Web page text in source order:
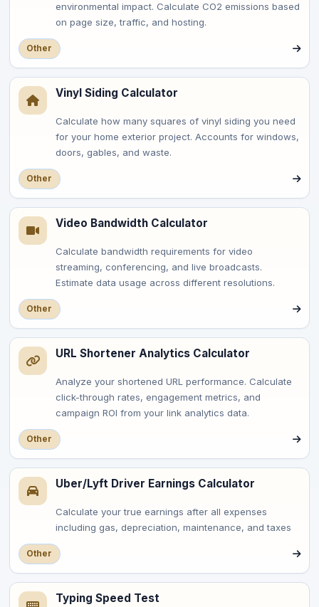
environmental impact. Calculate CO2 emissions based
on page size, traffic, and hosting.
Other
Vinyl Siding Calculator
Calculate how many squares of vinyl siding you need
for your home exterior project. Accounts for windows,
doors, gables, and waste.
Other
Video Bandwidth Calculator
Calculate bandwidth requirements for video
streaming, conferencing, and live broadcasts.
Estimate data usage across different resolutions.
Other
URL Shortener Analytics Calculator
Analyze your shortened URL performance. Calculate
click-through rates, engagement metrics, and
campaign ROI from your link analytics data.
Other
Uber/Lyft Driver Earnings Calculator
Calculate your true earnings after all expenses
including gas, depreciation, maintenance, and taxes
Other
Typing Speed Test